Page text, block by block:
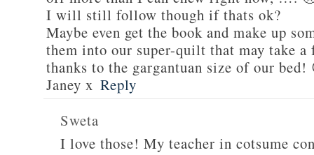
I will still follow though if thats ok?
Maybe even get the book and make up
them into our super-quilt that may take
thanks to the gargantuan size of our bed!
Janey x Reply
Sweta
I love those! My teacher in cotsume